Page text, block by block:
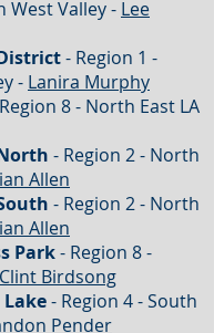
West Valley - Lee
- Region 1 -
- Lanira Murphy
8 - North East LA
- Region 2 - North
Allen
- Region 2 - North
Allen
Park- Region 8 -
Clint Birdsong
Lake- Region 4 - South
Pender